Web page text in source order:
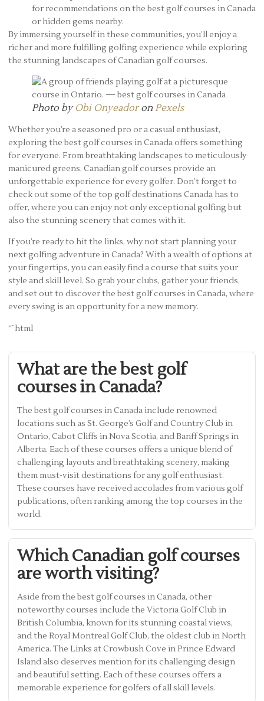
for recommendations on the best golf courses in Canada
or hidden gems nearby.
By immersing yourself in these communities, you’ll enjoy a
richer and more fulfilling golfing experience while exploring
the stunning landscapes of Canadian golf courses.
Photo by Obi Onyeadoron Pexels
Whether you’re a seasoned pro or a casual enthusiast,
exploring the best golf courses in Canada offers something
for everyone. From breathtaking landscapes to meticulously
manicured greens, Canadian golf courses provide an
unforgettable experience for every golfer. Don’t forget to
check out some of the top golf destinations Canada has to
offer, where you can enjoy not only exceptional golfing but
also the stunning scenery that comes with it.
If you’re ready to hit the links, why not start planning your
next golfing adventure in Canada? With a wealth of options at
your fingertips, you can easily find a course that suits your
style and skill level. So grab your clubs, gather your friends,
and set out to discover the best golf courses in Canada, where
every swing is an opportunity for a new memory.
“`html
What are the best golf
courses in Canada?
The best golf courses in Canada include renowned
locations such as St. George’s Golf and Country Club in
Ontario, Cabot Cliffs in Nova Scotia, and Banff Springs in
Alberta. Each of these courses offers a unique blend of
challenging layouts and breathtaking scenery, making
them must-visit destinations for any golf enthusiast.
These courses have received accolades from various golf
publications, often ranking among the top courses in the
world.
Which Canadian golf courses
are worth visiting?
Aside from the best golf courses in Canada, other
noteworthy courses include the Victoria Golf Club in
British Columbia, known for its stunning coastal views,
and the Royal Montreal Golf Club, the oldest club in North
America. The Links at Crowbush Cove in Prince Edward
Island also deserves mention for its challenging design
and beautiful setting. Each of these courses offers a
memorable experience for golfers of all skill levels.